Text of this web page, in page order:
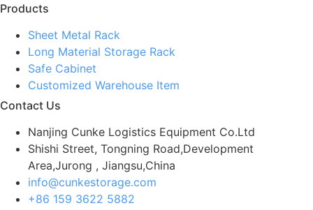
Products
Sheet Metal Rack
Long Material Storage Rack
Safe Cabinet
Customized Warehouse Item
Contact Us
Nanjing Cunke Logistics Equipment Co.Ltd
Shishi Street, Tongning Road,Development
Area,Jurong , Jiangsu,China
info@cunkestorage.com
+86 159 3622 5882